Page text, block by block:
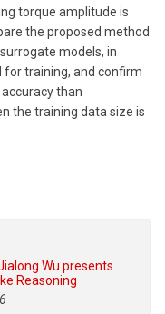
torque amplitude is
the proposed method
models, in
training, and confirm
than
the training data size is
Wu presents
Reasoning